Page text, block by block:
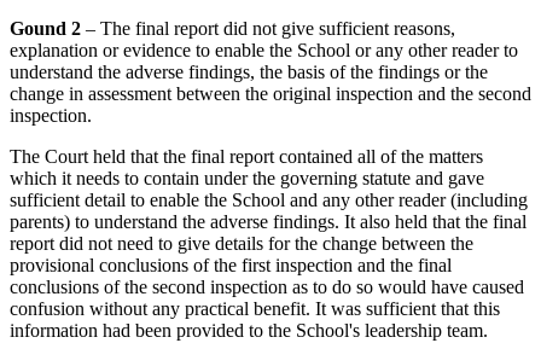
Gound 2 – The final report did not give sufficient reasons,
explanation or evidence to enable the School or any other reader to
understand the adverse findings, the basis of the findings or the
change in assessment between the original inspection and the second
inspection.
The Court held that the final report contained all of the matters
which it needs to contain under the governing statute and gave
sufficient detail to enable the School and any other reader (including
parents) to understand the adverse findings. It also held that the final
report did not need to give details for the change between the
provisional conclusions of the first inspection and the final
conclusions of the second inspection as to do so would have caused
confusion without any practical benefit. It was sufficient that this
information had been provided to the School's leadership team.